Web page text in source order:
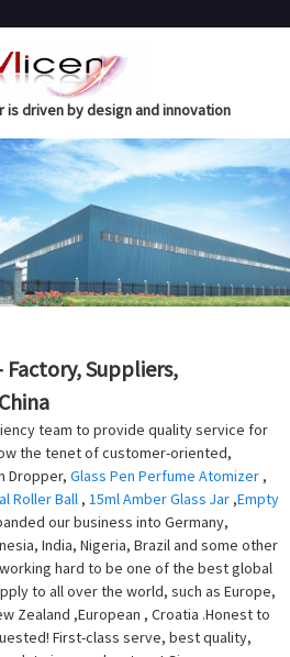
is driven by design and innovation
Suppliers,
team to provide quality service for
the tenet of customer-oriented,
Dropper, Glass Pen Perfume Atomizer ,
Roller Ball , 15ml Amber Glass Jar ,Empty
our business into Germany,
India, Nigeria, Brazil and some other
hard to be one of the best global
to all over the world, such as Europe,
Zealand ,European , Croatia .Honest to
First-class serve, best quality,